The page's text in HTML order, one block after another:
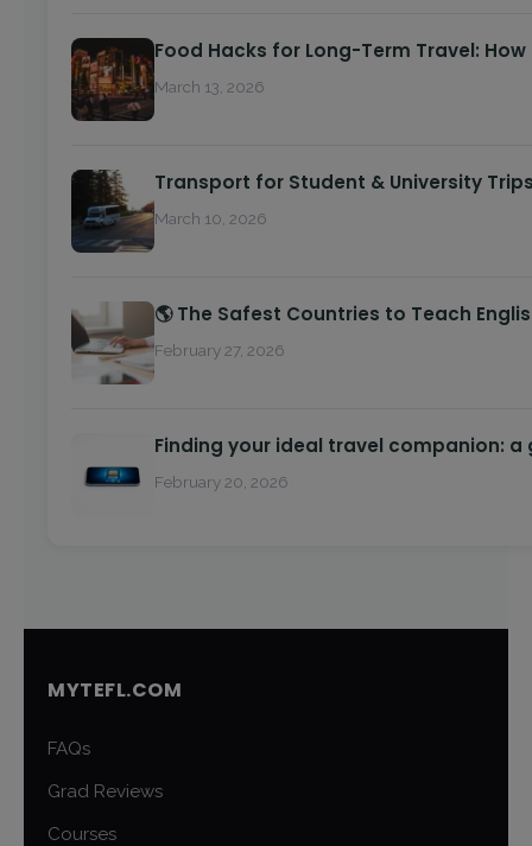
Food Hacks for Long-Term Travel:
March 13, 2026
Transport for Student & University
March 10, 2026
🌎 The Safest Countries to Teach
February 27, 2026
Finding your ideal travel companion: a
February 20, 2026
MYTEFL.COM
FAQs
Grad Reviews
Courses